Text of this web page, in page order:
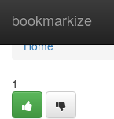
bookmarkize
Home
Home
1